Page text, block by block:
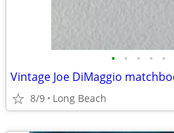
• • • • •
8/9 Long Beach